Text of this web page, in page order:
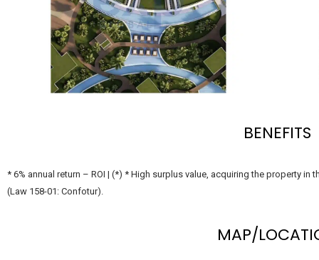
BENEFITS
* 6% annual return – ROI | (*) * High surplus value, acquiring the property in the development period. * Tax exemption as benefits
(Law 158-01: Confotur).
MAP/